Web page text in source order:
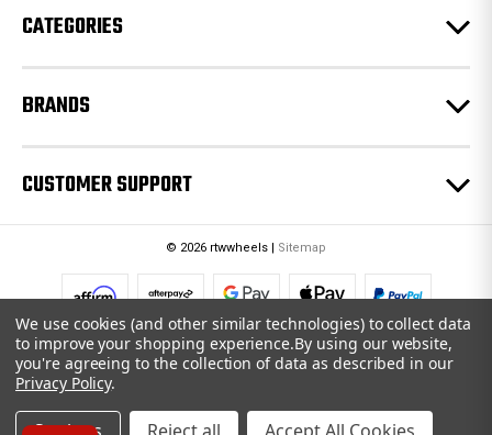
CATEGORIES
BRANDS
CUSTOMER SUPPORT
© 2026 rtwwheels | Sitemap
We use cookies (and other similar technologies) to collect data
to improve your shopping experience.By using our website,
you're agreeing to the collection of data as described in our
Privacy Policy.